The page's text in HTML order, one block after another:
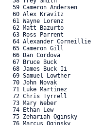
59 Cameron Andersen
60 Alex Kravitz
61 Wayne Lorenz
62 Matt Bazurto
63 Ross Parrent
64 Alexander Corneillie
65 Cameron Gill
66 Dan Cordova
67 Bruce Buck
68 James Buck Ii
69 Samuel Lowther
70 John Novak
71 Luke Martinez
72 Chris Tyrrell
73 Mary Weber
74 Ethan Lew
75 Zehariah Oginsky
76 Marcus Oginsky